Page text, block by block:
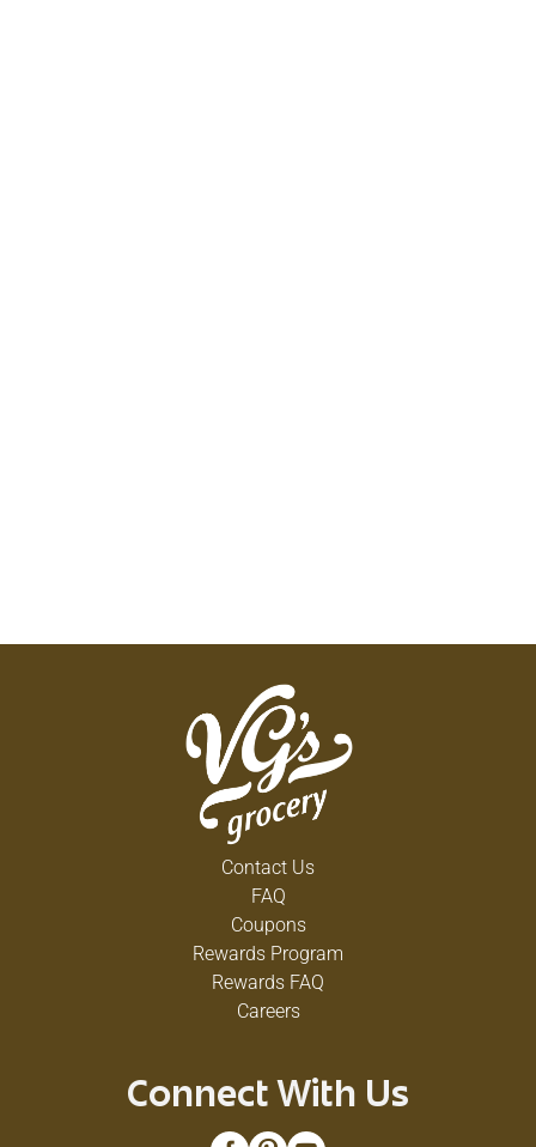
Contact Us
FAQ
Coupons
Rewards Program
Rewards FAQ
Careers
Connect With Us